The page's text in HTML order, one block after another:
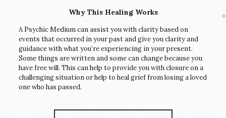
Why This Healing Works
A Psychic Medium can assist you with clarity based on
events that occurred in your past and give you clarity and
guidance with what you’re experiencing in your present.
Some things are written and some can change because you
have free will. This can help to provide you with closure on a
challenging situation or help to heal grief from losing a loved
one who has passed.